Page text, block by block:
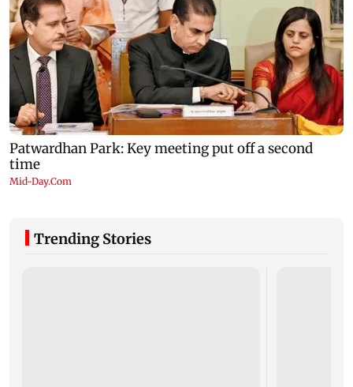
Trending Stories